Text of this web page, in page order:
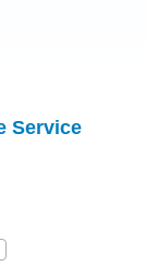
Service